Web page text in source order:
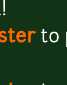
to